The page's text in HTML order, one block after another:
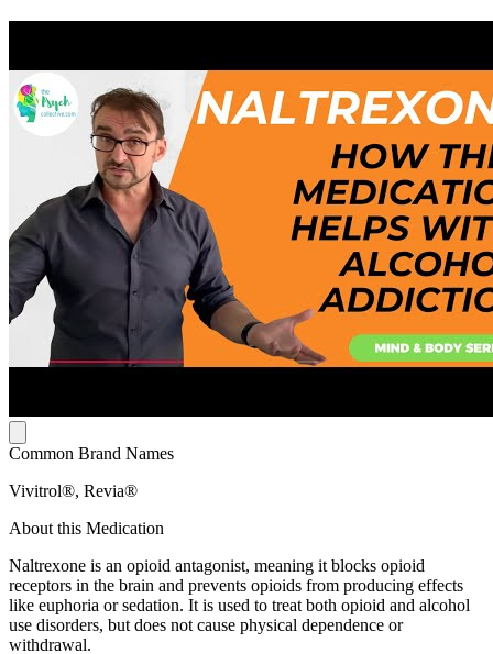
Common Brand Names
Vivitrol®, Revia®
About this Medication
Naltrexone is an opioid antagonist, meaning it blocks opioid
receptors in the brain and prevents opioids from producing effects
like euphoria or sedation. It is used to treat both opioid and alcohol
use disorders, but does not cause physical dependence or
withdrawal.